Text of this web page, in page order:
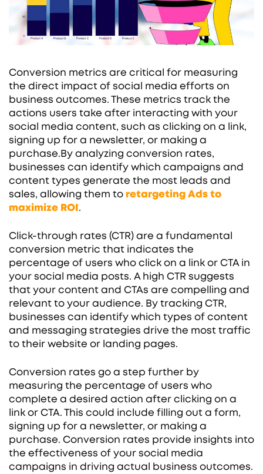
Conversion metrics are critical for measuring
the direct impact of social media efforts on
business outcomes. These metrics track the
actions users take after interacting with your
social media content, such as clicking on a link,
signing up for a newsletter, or making a
purchase.By analyzing conversion rates,
businesses can identify which campaigns and
content types generate the most leads and
sales, allowing them to retargeting Ads to
maximize ROI.
Click-through rates (CTR) are a fundamental
conversion metric that indicates the
percentage of users who click on a link or CTA in
your social media posts. A high CTR suggests
that your content and CTAs are compelling and
relevant to your audience. By tracking CTR,
businesses can identify which types of content
and messaging strategies drive the most traffic
to their website or landing pages.
Conversion rates go a step further by
measuring the percentage of users who
complete a desired action after clicking on a
link or CTA. This could include filling out a form,
signing up for a newsletter, or making a
purchase. Conversion rates provide insights into
the effectiveness of your social media
campaigns in driving actual business outcomes.